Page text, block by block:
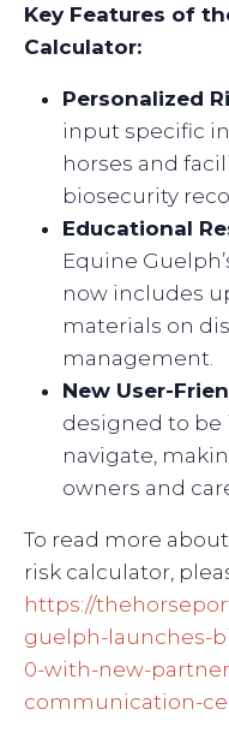
Key Features of
Calculator:
Personalized
input specific
horses and
biosecurity
Educational
Equine
now includes
materials on
management.
New User-
designed to be
navigate,
owners and
To read more
risk calculator,
https://
guelph-launches-
0-with-new-
communication-